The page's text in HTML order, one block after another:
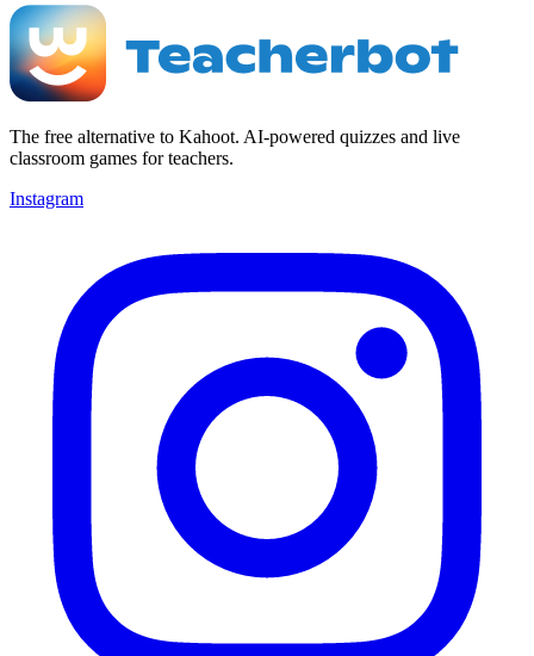
The free alternative to Kahoot. AI-powered quizzes and live
classroom games for teachers.
Instagram